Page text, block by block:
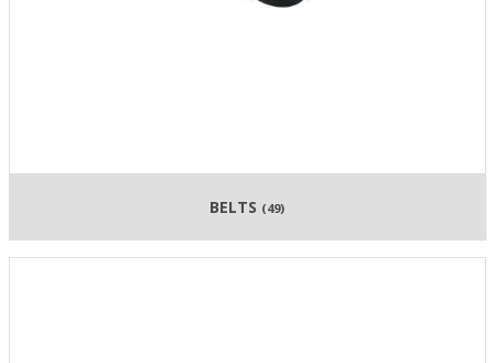
BELTS (49)